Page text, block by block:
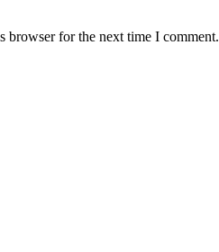
browser for the next time I comment.